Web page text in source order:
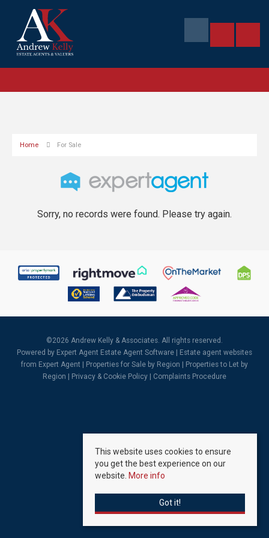
Home For Sale
Sorry, no records were found. Please try again.
©2026 Andrew Kelly & Associates. All rights reserved.
Powered by Expert Agent Estate Agent Software
Estate agent websites
from Expert Agent |
Properties for Sale by Region
Properties to Let by
Region
Privacy & Cookie Policy Complaints Procedure
This website uses cookies to ensure
you get the best experience on our
website. More info
Got it!